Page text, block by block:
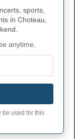
sports,
in Choteau,
anytime.
be used for this